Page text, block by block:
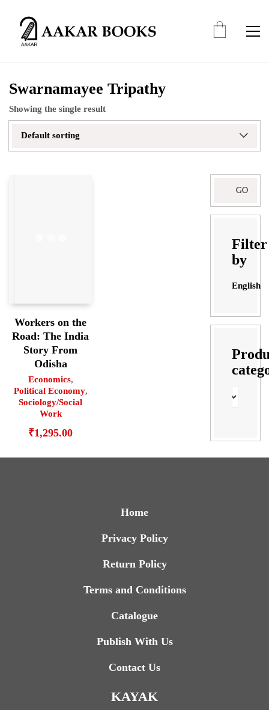
Swarnamayee Tripathy
Showing the single result
Default sorting
Workers on the
Road: The India
Story From
Odisha
Economics,
Political Economy,
Sociology/Social
Work
₹1,295.00
Filter
by
English
Home
Privacy Policy
Return Policy
Terms and Conditions
Catalogue
Publish With Us
Contact Us
KAYAK